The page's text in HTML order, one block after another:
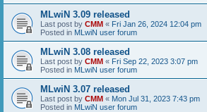
MLwiN 3.09 released
Last post by CMM « Fri Jan 26, 2024 12:04 pm
Posted in MLwiN user forum
MLwiN 3.08 released
Last post by CMM « Fri Sep 22, 2023 3:07 pm
Posted in MLwiN user forum
MLwiN 3.07 released
Last post by CMM « Mon Jul 31, 2023 7:43 pm
Posted in MLwiN user forum